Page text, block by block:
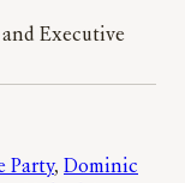
Executive
Party, Dominic